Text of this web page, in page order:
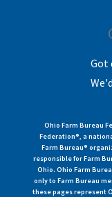
Got
Ohio Farm Bureau
Federation®, a
Farm Bureau®
responsible for Farm
Ohio. Ohio Farm
only to Farm Bureau
these pages represent